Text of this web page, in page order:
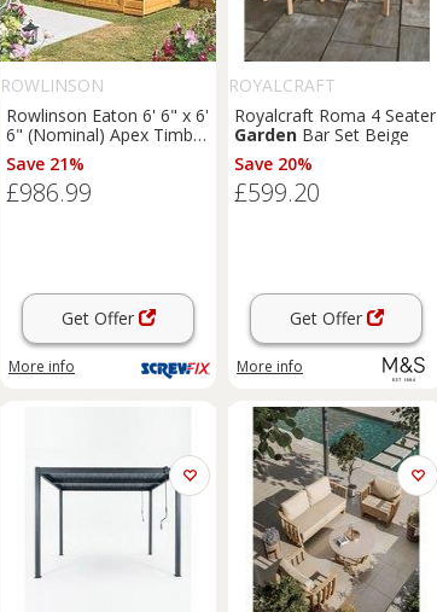
ROWLINSON
Rowlinson Eaton 6' 6" x 6'
6" (Nominal) Apex Timber
Summerhouse (168PR)
Save 21%
£986.99
Get Offer
More info
ROYALCRAFT
Royalcraft Roma 4 Seater
Garden Bar Set Beige
Save 20%
£599.20
Get Offer
More info